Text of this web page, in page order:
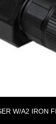
W/A2 IRON